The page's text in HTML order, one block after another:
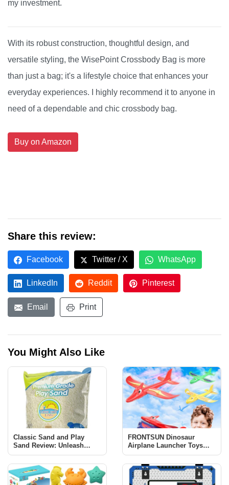
my investment.
With its robust construction, thoughtful design, and
versatile styling, the WisePoint Crossbody Bag is more
than just a bag; it's a lifestyle choice that enhances your
everyday experiences. I highly recommend it to anyone in
need of a dependable and chic crossbody bag.
Buy on Amazon
Share this review:
Facebook Twitter / X WhatsApp
LinkedIn Reddit Pinterest
Email Print
You Might Also Like
Classic Sand and Play
Sand Review: Unleash
Creativity and Learning
FRONTSUN Dinosaur
Airplane Launcher Toys
Review: Fun & Educational
for Kids